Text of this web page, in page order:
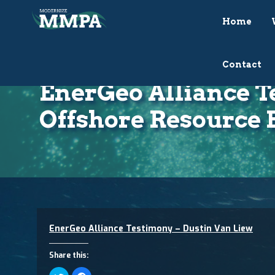
Home
Contact
EnerGeo Alliance
Offshore Resource
EnerGeo Alliance Testimony – Dustin Van Liew
Share this: